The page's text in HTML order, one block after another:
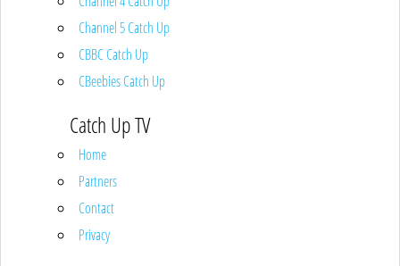
Channel 5 Catch Up
CBBC Catch Up
CBeebies Catch Up
Catch Up TV
Home
Partners
Contact
Privacy